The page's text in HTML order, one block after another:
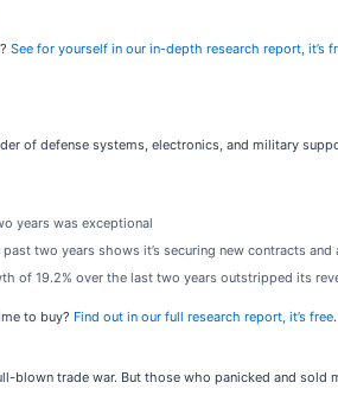
See for yourself in our in-depth research report, it’s
of defense systems, electronics, and military
years was exceptional
two years shows it’s securing new contracts
of 19.2% over the last two years outstripped its
to buy? Find out in our full research report, it’s free.
trade war. But those who panicked and sold